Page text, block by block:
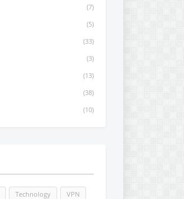
(7)
(5)
(33)
(3)
(13)
(38)
(10)
Technology VPN